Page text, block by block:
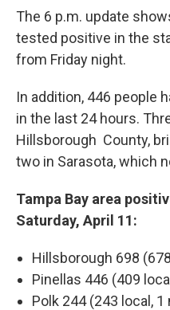
The 6 p.m. update
tested positive in the
from Friday night.
In addition, 446 people
in the last 24 hours.
Hillsborough County,
two in Sarasota, which
Tampa Bay area
Saturday, April 11:
Hillsborough 698
Pinellas 446 (409
Polk 244 (243 local,